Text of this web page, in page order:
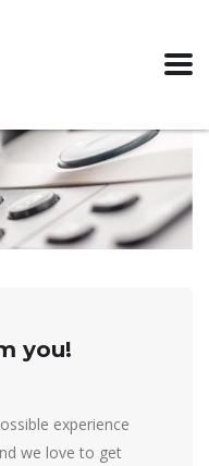
you!
experience
we love to get